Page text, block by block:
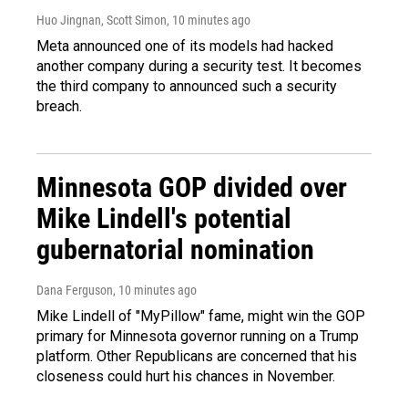
Huo Jingnan, Scott Simon, 10 minutes ago
Meta announced one of its models had hacked
another company during a security test. It becomes
the third company to announced such a security
breach.
Minnesota GOP divided over
Mike Lindell's potential
gubernatorial nomination
Dana Ferguson, 10 minutes ago
Mike Lindell of "MyPillow" fame, might win the GOP
primary for Minnesota governor running on a Trump
platform. Other Republicans are concerned that his
closeness could hurt his chances in November.